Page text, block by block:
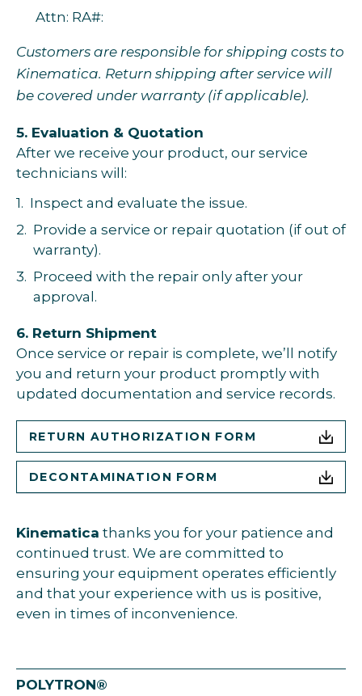
Attn: RA#:
Customers are responsible for shipping costs to
Kinematica. Return shipping after service will
be covered under warranty (if applicable).
5. Evaluation & Quotation
After we receive your product, our service
technicians will:
1. Inspect and evaluate the issue.
2. Provide a service or repair quotation (if out of
warranty).
3. Proceed with the repair only after your
approval.
6. Return Shipment
Once service or repair is complete, we’ll notify
you and return your product promptly with
updated documentation and service records.
RETURN AUTHORIZATION FORM
DECONTAMINATION FORM
Kinematica thanks you for your patience and
continued trust. We are committed to
ensuring your equipment operates efficiently
and that your experience with us is positive,
even in times of inconvenience.
POLYTRON®